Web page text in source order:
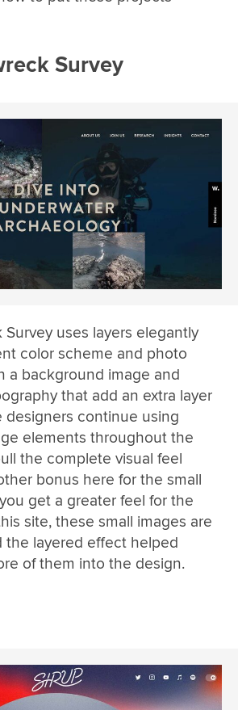
Survey
uses layers elegantly
color scheme and photo
a background image and
that add an extra layer
designers continue using
elements throughout the
the complete visual feel
bonus here for the small
get a greater feel for the
site, these small images are
the layered effect helped
of them into the design.